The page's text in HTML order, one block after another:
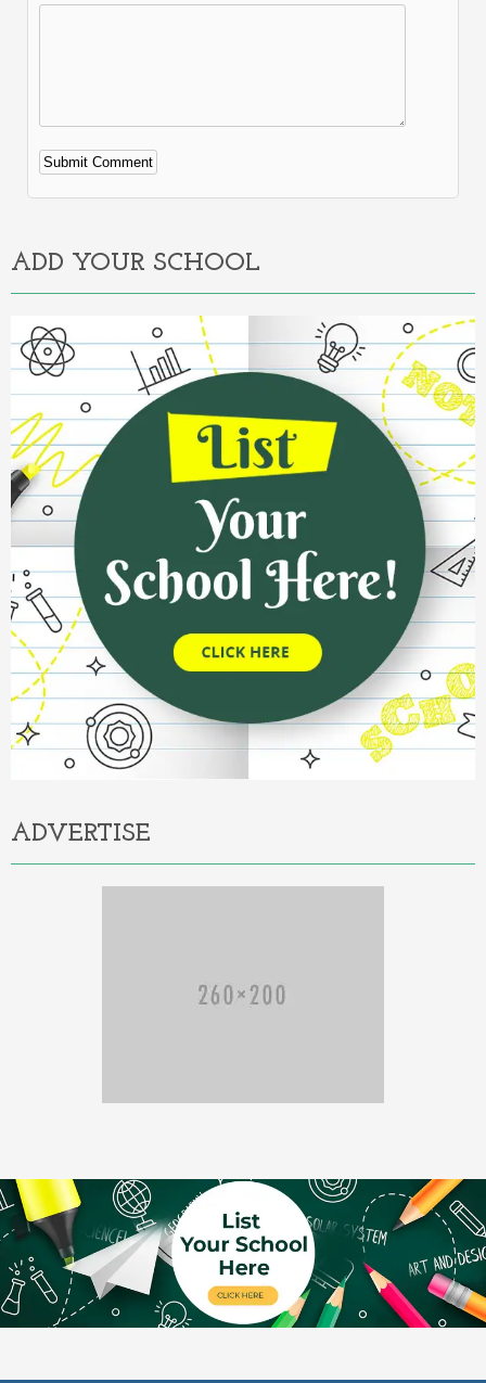
Alternative:
ADD YOUR SCHOOL
ADVERTISE